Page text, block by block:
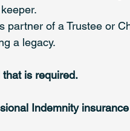
partner of a Trustee or
a legacy.
is required.
Indemnity